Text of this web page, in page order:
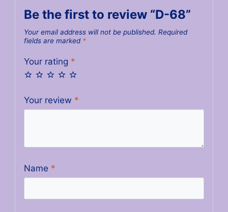
Be the first to review “D-68”
Your email address will not be published. Required
fields are marked *
Your rating *
Your review *
Name *